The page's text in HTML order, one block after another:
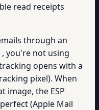
read receipts
through an
, you're not using
opens with a
pixel). When
image, the ESP
(Apple Mail